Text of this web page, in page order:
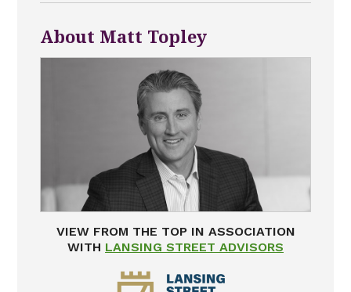
About Matt Topley
VIEW FROM THE TOP IN ASSOCIATION
WITH LANSING STREET ADVISORS